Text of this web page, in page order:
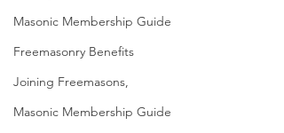
Masonic Membership Guide
Freemasonry Benefits
Joining Freemasons,
Masonic Membership Guide